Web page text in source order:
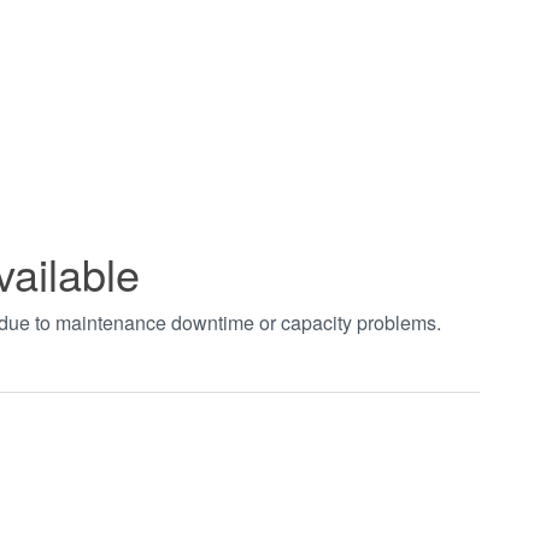
to maintenance downtime or capacity problems.